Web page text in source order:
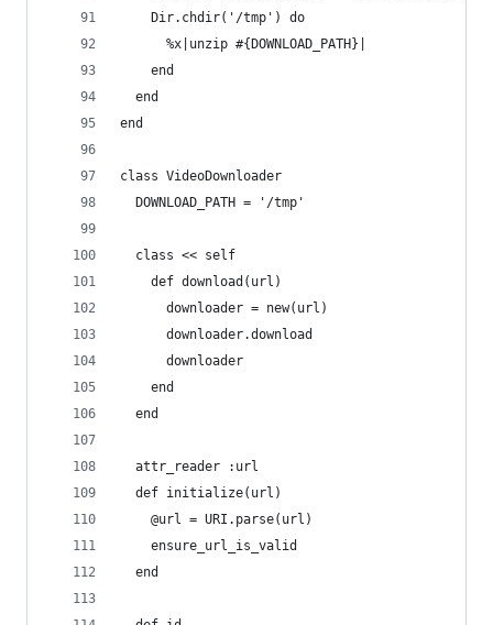
    Dir.chdir('/tmp') do
      %x|unzip #{DOWNLOAD_PATH}|
    end
  end
end
class VideoDownloader
  DOWNLOAD_PATH = '/tmp'
  class << self
    def download(url)
      downloader = new(url)
      downloader.download
      downloader
    end
  end
  attr_reader :url
  def initialize(url)
    @url = URI.parse(url)
    ensure_url_is_valid
  end